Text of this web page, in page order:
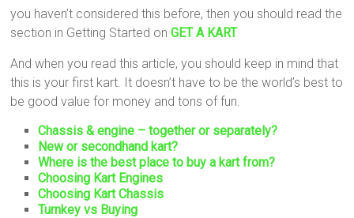
you haven’t considered this before, then you should read the
section in Getting Started onGET A KART
And when you read this article, you should keep in mind that
this is your first kart. It doesn’t have to be the world’s best to
be good value for money and tons of fun.
Chassis & engine – together or separately?
New or secondhand kart?
Where is the best place to buy a kart from?
Choosing Kart Engines
Choosing Kart Chassis
Turnkey vs Buying